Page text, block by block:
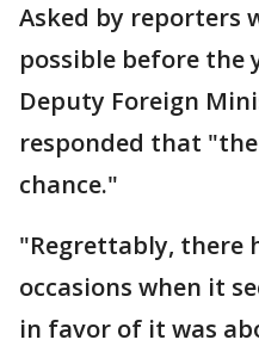
Asked by reporters
possible before the
Deputy Foreign
responded that
chance."
"Regrettably, there
occasions when it
in favor of it was